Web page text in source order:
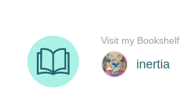
inertia
Visit my Bookshelf